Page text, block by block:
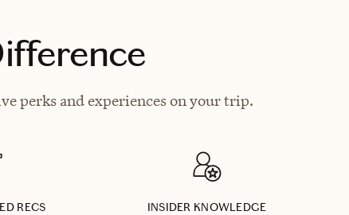
perks and experiences on your trip.
RECS INSIDER KNOWLEDGE